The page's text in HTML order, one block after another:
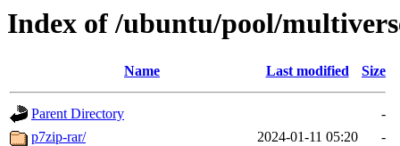
Index of /ubuntu/pool/
Name Last modified Size
Parent Directory
-
p7zip-rar/
2024-01-11 05:20
-